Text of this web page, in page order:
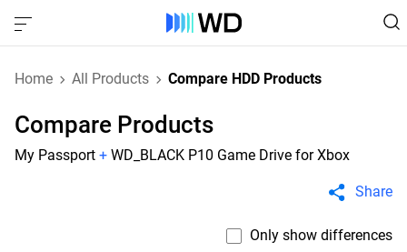
Home All Products Compare HDD Products
Compare Products
My Passport + WD_BLACK P10 Game Drive for Xbox
Share
Only show differences